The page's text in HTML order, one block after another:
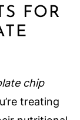
FOR
chip
treating